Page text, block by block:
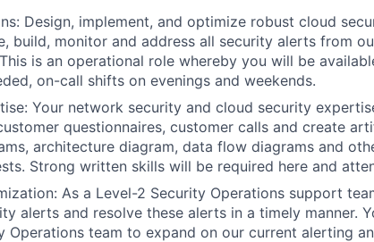
Design, implement, and optimize robust cloud
build, monitor and address all security alerts from
is an operational role whereby you will be
on-call shifts on evenings and weekends.
Your network security and cloud security
questionnaires, customer calls and create
architecture diagram, data flow diagrams and
Strong written skills will be required here and
As a Level-2 Security Operations support
alerts and resolve these alerts in a timely manner.
Operations team to expand on our current alerting